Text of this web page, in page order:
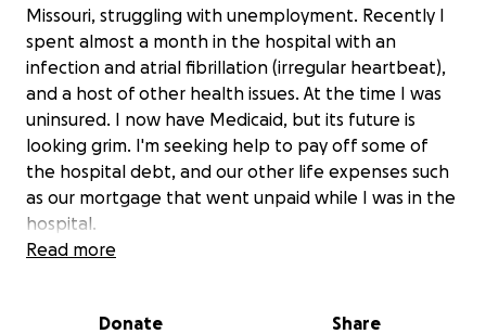
Missouri, struggling with unemployment. Recently I
spent almost a month in the hospital with an
infection and atrial fibrillation (irregular heartbeat),
and a host of other health issues. At the time I was
uninsured. I now have Medicaid, but its future is
looking grim. I'm seeking help to pay off some of
the hospital debt, and our other life expenses such
as our mortgage that went unpaid while I was in the
hospital.
Read more
Donate Share